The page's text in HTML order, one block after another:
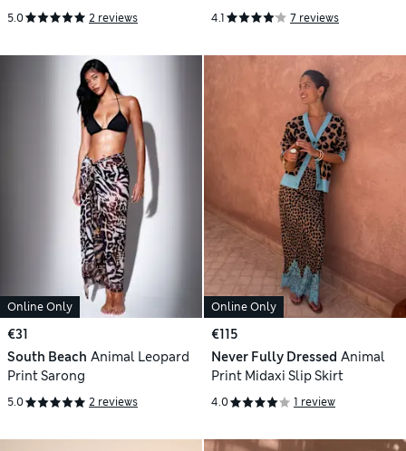
5.0 2 reviews 4.1 7 reviews
Online Only
€31
South Beach Animal Leopard
Print Sarong
5.0 2 reviews
Online Only
€115
Never Fully Dressed Animal
Print Midaxi Slip Skirt
4.0 1 review